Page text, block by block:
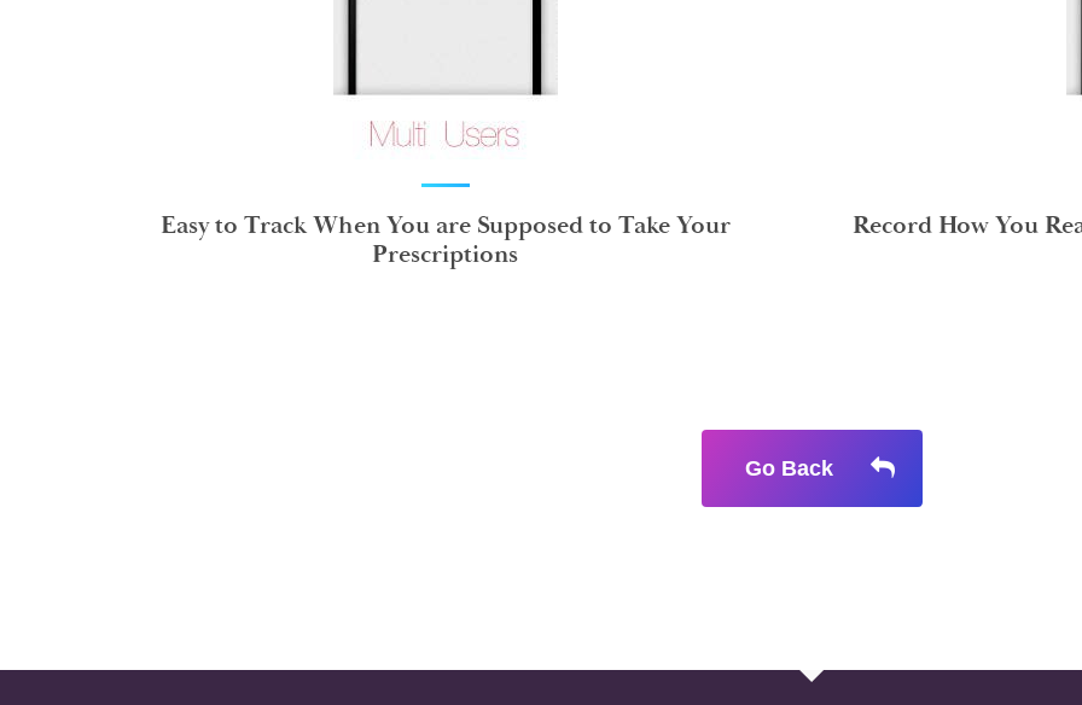
Easy to Track When You are Supposed to Take Your
Prescriptions
Record How You
Go Back